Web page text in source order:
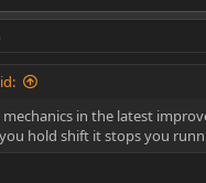
mechanics in the latest
hold shift it stops you